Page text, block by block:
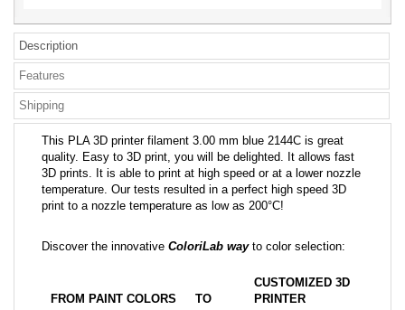
Description
Features
Shipping
This PLA 3D printer filament 3.00 mm blue 2144C is great
quality. Easy to 3D print, you will be delighted. It allows fast
3D prints. It is able to print at high speed or at a lower nozzle
temperature. Our tests resulted in a perfect high speed 3D
print to a nozzle temperature as low as 200°C!
Discover the innovative ColoriLab wayto color selection:
FROM PAINT COLORS TO
CUSTOMIZED 3D
PRINTER